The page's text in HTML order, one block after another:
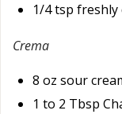
1/4 tsp freshly
Crema
8 oz sour
1 to 2 Tbsp